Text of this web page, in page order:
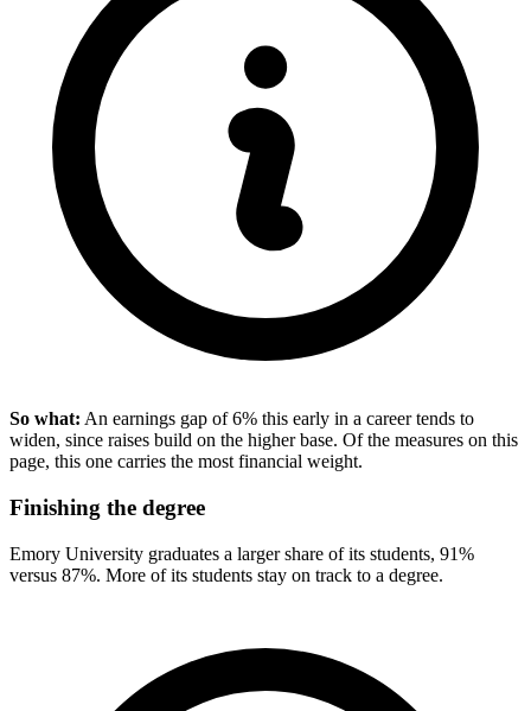
So what: An earnings gap of 6% this early in a career tends to
widen, since raises build on the higher base. Of the measures on this
page, this one carries the most financial weight.
Finishing the degree
Emory University graduates a larger share of its students, 91%
versus 87%. More of its students stay on track to a degree.